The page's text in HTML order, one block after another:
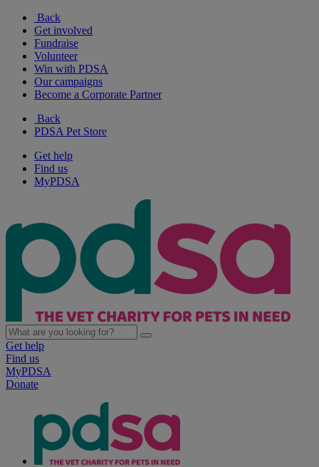
Back
Get involved
Fundraise
Volunteer
Win with PDSA
Our campaigns
Become a Corporate Partner
Back
PDSA Pet Store
Get help
Find us
MyPDSA
Get help
Find us
MyPDSA
Donate